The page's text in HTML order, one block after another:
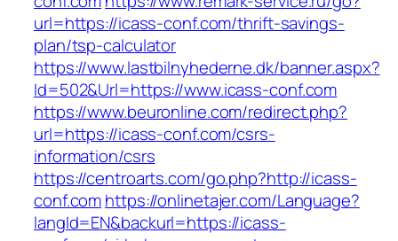
url=https://icass-conf.com/thrift-savings-
plan/tsp-calculator
https://www.lastbilnyhederne.dk/banner.aspx?
Id=502&Url=https://www.icass-conf.com
https://www.beuronline.com/redirect.php?
url=https://icass-conf.com/csrs-
information/csrs
https://centroarts.com/go.php?http://icass-
conf.comhttps://onlinetajer.com/Language?
langId=EN&backurl=https://icass-